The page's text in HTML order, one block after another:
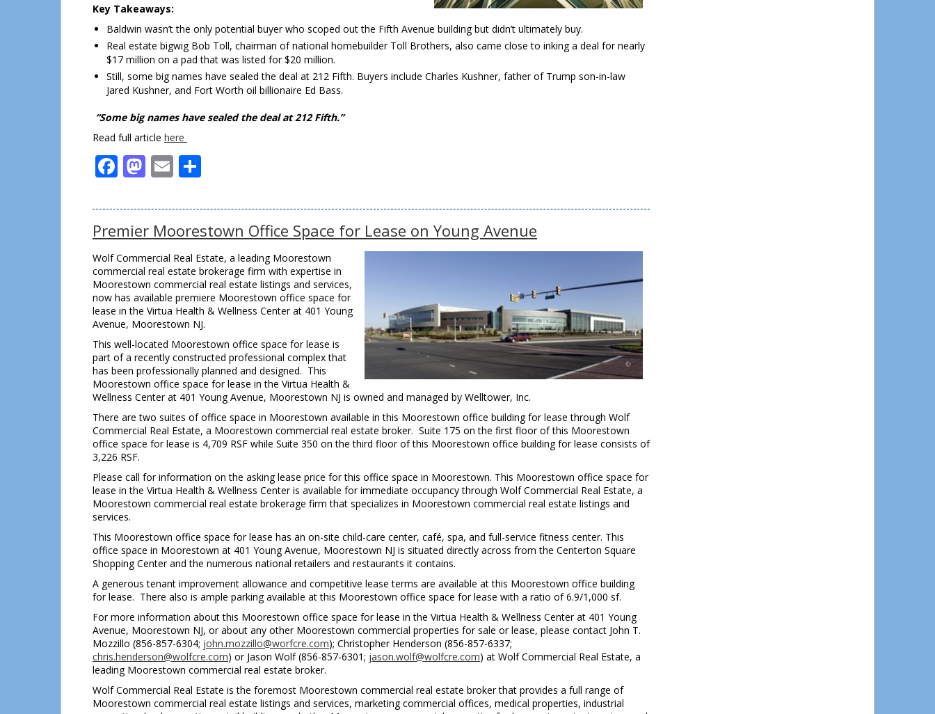
Key Takeaways:
Baldwin wasn’t the only potential buyer who scoped out the Fifth Avenue building but didn’t ultimately buy.
Real estate bigwig Bob Toll, chairman of national homebuilder Toll Brothers, also came close to inking a deal for nearly
$17 million on a pad that was listed for $20 million.
Still, some big names have sealed the deal at 212 Fifth. Buyers include Charles Kushner, father of Trump son-in-law
Jared Kushner, and Fort Worth oil billionaire Ed Bass.
“Some big names have sealed the deal at 212 Fifth.”
Read full article here
Facebook
Mastodon
Email
Premier Moorestown Office Space for Lease on Young Avenue
Wolf Commercial Real Estate, a leading Moorestown
commercial real estate brokerage firm with expertise in
Moorestown commercial real estate listings and services,
now has available premiere Moorestown office space for
lease in the Virtua Health & Wellness Center at 401 Young
Avenue, Moorestown NJ.
This well-located Moorestown office space for lease is
part of a recently constructed professional complex that
has been professionally planned and designed. This
Moorestown office space for lease in the Virtua Health &
Wellness Center at 401 Young Avenue, Moorestown NJ is owned and managed by Welltower, Inc.
There are two suites of office space in Moorestown available in this Moorestown office building for lease through Wolf
Commercial Real Estate, a Moorestown commercial real estate broker. Suite 175 on the first floor of this Moorestown
office space for lease is 4,709 RSF while Suite 350 on the third floor of this Moorestown office building for lease consists of
3,226 RSF.
Please call for information on the asking lease price for this office space in Moorestown. This Moorestown office space for
lease in the Virtua Health & Wellness Center is available for immediate occupancy through Wolf Commercial Real Estate, a
Moorestown commercial real estate brokerage firm that specializes in Moorestown commercial real estate listings and
services.
This Moorestown office space for lease has an on-site child-care center, café, spa, and full-service fitness center. This
office space in Moorestown at 401 Young Avenue, Moorestown NJ is situated directly across from the Centerton Square
Shopping Center and the numerous national retailers and restaurants it contains.
A generous tenant improvement allowance and competitive lease terms are available at this Moorestown office building
for lease. There also is ample parking available at this Moorestown office space for lease with a ratio of 6.9/1,000 sf.
For more information about this Moorestown office space for lease in the Virtua Health & Wellness Center at 401 Young
Avenue, Moorestown NJ, or about any other Moorestown commercial properties for sale or lease, please contact John T.
Mozzillo (856-857-6304; john.mozzillo@worfcre.com); Christopher Henderson (856-857-6337;
chris.henderson@wolfcre.com) or Jason Wolf (856-857-6301; jason.wolf@wolfcre.com) at Wolf Commercial Real Estate, a
leading Moorestown commercial real estate broker.
Wolf Commercial Real Estate is the foremost Moorestown commercial real estate broker that provides a full range of
Moorestown commercial real estate listings and services, marketing commercial offices, medical properties, industrial